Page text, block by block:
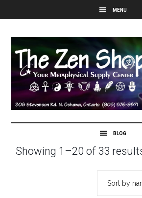
Showing 1–20 of 33